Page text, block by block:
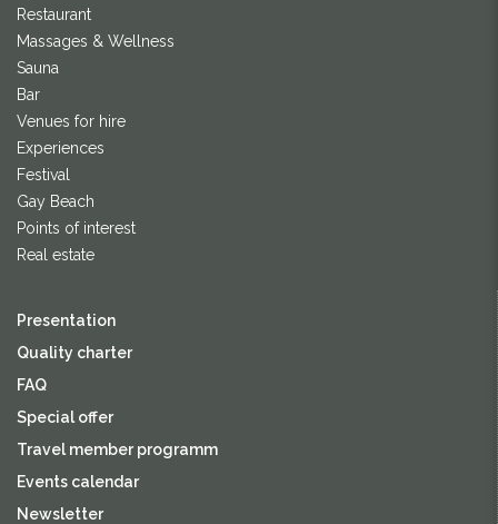
Restaurant
Massages & Wellness
Sauna
Bar
Venues for hire
Experiences
Festival
Gay Beach
Points of interest
Real estate
Presentation
Quality charter
FAQ
Special offer
Travel member programm
Events calendar
Newsletter